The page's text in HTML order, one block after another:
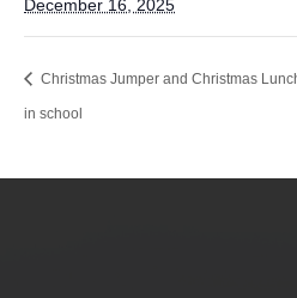
December 16, 2025
Christmas Jumper and Christmas
in school